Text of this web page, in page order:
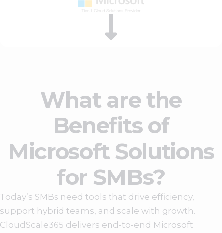
What are the
Benefits of
Microsoft Solutions
for SMBs?
Today’s SMBs need tools that drive efficiency,
support hybrid teams, and scale with growth.
CloudScale365 delivers end-to-end Microsoft